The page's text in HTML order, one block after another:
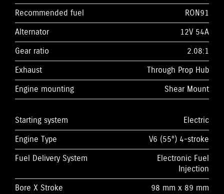
Recommended fuel
RON91
Alternator
12V 54A
Gear ratio
2.08:1
Exhaust
Through Prop Hub
Engine mounting
Shear Mount
Starting system
Electric
Engine Type
V6 (55°) 4-stroke
Fuel Delivery System
Electronic Fuel
Injection
Bore X Stroke
98 mm x 89 mm